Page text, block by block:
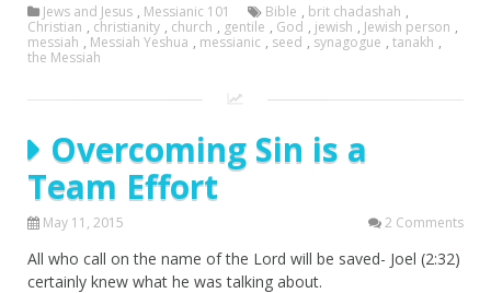
Jews and Jesus , Messianic 101 Bible , brit chadashah ,
Christian , christianity , church , gentile , God , jewish , Jewish person ,
messiah , Messiah Yeshua , messianic , seed , synagogue , tanakh ,
the Messiah
Overcoming Sin is a
Team Effort
May 11, 2015 2 Comments
All who call on the name of the Lord will be saved- Joel (2:32)
certainly knew what he was talking about.